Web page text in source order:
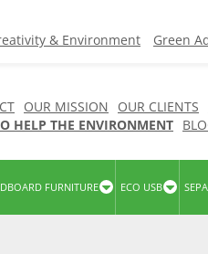
& Environment Green
OUR MISSION OUR CLIENTS
HELP THE ENVIRONMENT
FURNITURE ECO USB